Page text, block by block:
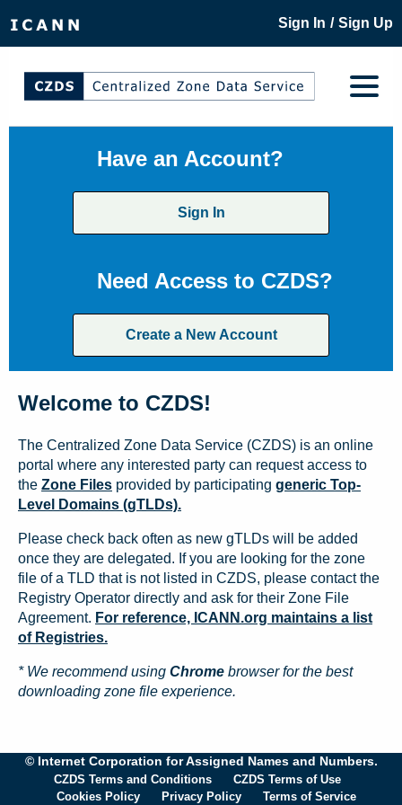
Sign In / Sign Up
Have an Account?
Sign In
Need Access to CZDS?
Create a New Account
Welcome to CZDS!
The Centralized Zone Data Service (CZDS) is an online
portal where any interested party can request access to
the Zone Files provided by participating generic Top-
Level Domains (gTLDs).
Please check back often as new gTLDs will be added
once they are delegated. If you are looking for the zone
file of a TLD that is not listed in CZDS, please contact the
Registry Operator directly and ask for their Zone File
Agreement. For reference, ICANN.org maintains a list
of Registries.
* We recommend using Chrome browser for the best
downloading zone file experience.
© Internet Corporation for Assigned Names and Numbers.
CZDS Terms and Conditions
CZDS Terms of Use
Cookies Policy
Privacy Policy Terms of Service